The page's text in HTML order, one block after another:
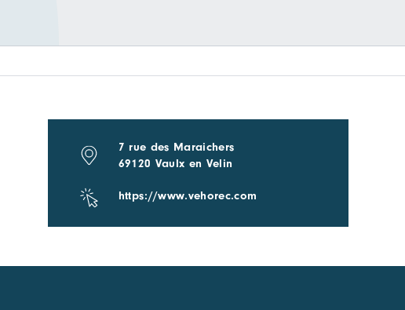
7 rue des Maraichers
69120 Vaulx en Velin
https://www.vehorec.com